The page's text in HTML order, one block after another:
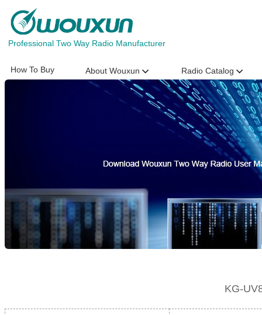
Professional Two Way Radio Manufacturer
How To Buy About Wouxun Radio Catalog
KG-